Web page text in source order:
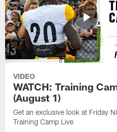
VIDEO
WATCH: Training
(August 1)
Get an exclusive look at Friday
Training Camp Live